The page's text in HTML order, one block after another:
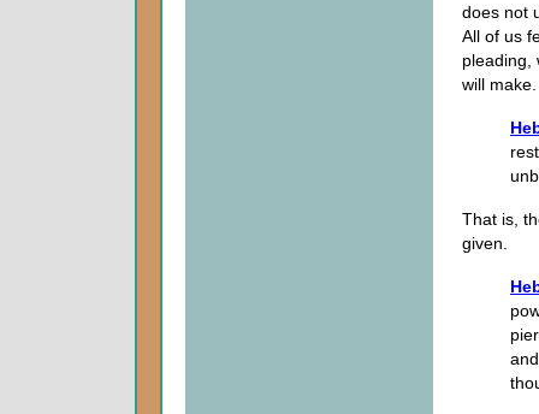
does not
All of us
pleading,
will
That is,
given.